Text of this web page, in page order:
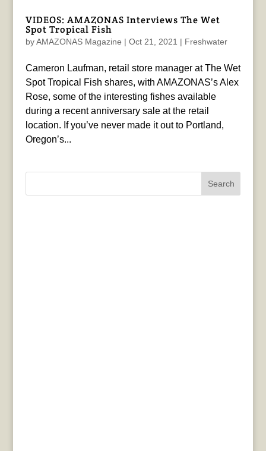
VIDEOS: AMAZONAS Interviews The Wet
Spot Tropical Fish
byAMAZONAS Magazine | Oct 21, 2021 | Freshwater
Cameron Laufman, retail store manager at The Wet
Spot Tropical Fish shares, with AMAZONAS’s Alex
Rose, some of the interesting fishes available
during a recent anniversary sale at the retail
location. If you’ve never made it out to Portland,
Oregon’s...